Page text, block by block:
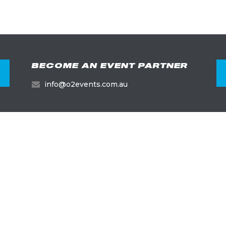
BECOME AN EVENT PARTNER
info@o2events.com.au